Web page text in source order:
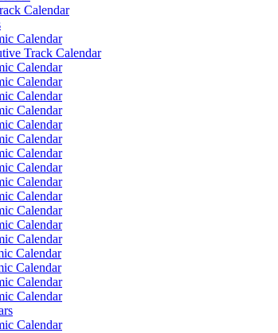
Calendar
Calendar
Track Calendar
Calendar
Calendar
Calendar
Calendar
Calendar
Calendar
Calendar
Calendar
Calendar
Calendar
Calendar
Calendar
Calendar
Calendar
Calendar
Calendar
Calendar
Calendar